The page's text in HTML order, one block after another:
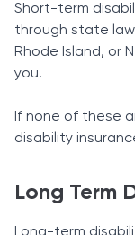
paid during
Additional
It merely lets
your current
Bottom line
You can get
through your
with a great
count on it to
Short-term
through state law
Rhode Island, or
you.
If none of these
disability
Long Term
Long-term